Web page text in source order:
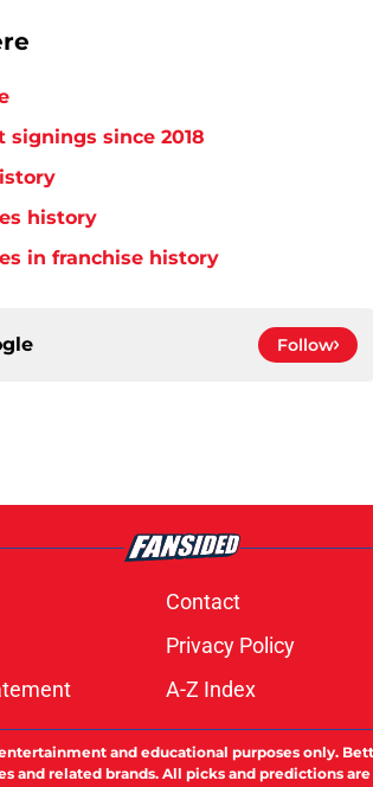
since 2018
history
in franchise history
Follow
Contact
Privacy Policy
A-Z Index
and educational purposes only.
related brands. All picks and predictions